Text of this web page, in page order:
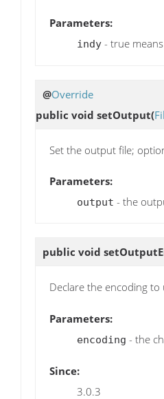
Parameters:
indy - true
@Override
public void setOutput(
Set the output file;
Parameters:
output - the
public void
Declare the encoding
Parameters:
encoding - the
Since:
3.0.3